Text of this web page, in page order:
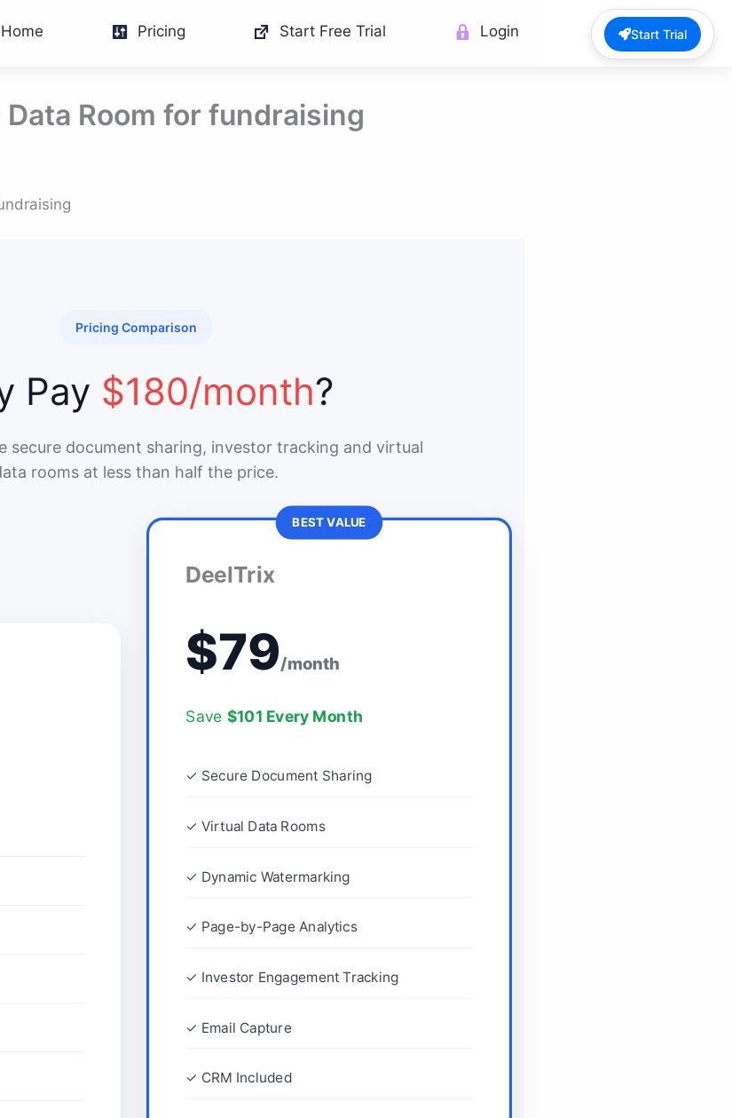
Home Pricing Start Free Trial Login
Data Room for fundraising
Pricing Comparison
Pay $180/month?
secure document sharing, investor tracking and virtual
rooms at less than half the price.
BEST VALUE
DeelTrix
$79/month
Save $101 Every Month
✓ Secure Document Sharing
✓ Virtual Data Rooms
✓ Dynamic Watermarking
✓ Page-by-Page Analytics
✓ Investor Engagement Tracking
✓ Email Capture
✓ CRM Included
Start Trial